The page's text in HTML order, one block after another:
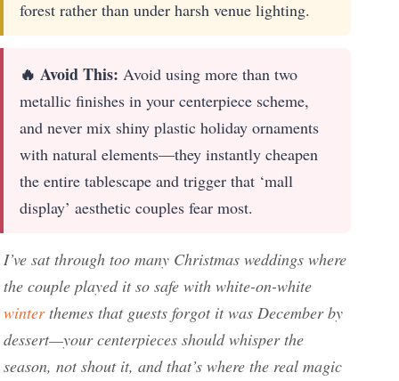
forest rather than under harsh venue lighting.
🔥 Avoid This: Avoid using more than two
metallic finishes in your centerpiece scheme,
and never mix shiny plastic holiday ornaments
with natural elements—they instantly cheapen
the entire tablescape and trigger that ‘mall
display’ aesthetic couples fear most.
I’ve sat through too many Christmas weddings where
the couple played it so safe with white-on-white
winterthemes that guests forgot it was December by
dessert—your centerpieces should whisper the
season, not shout it, and that’s where the real magic